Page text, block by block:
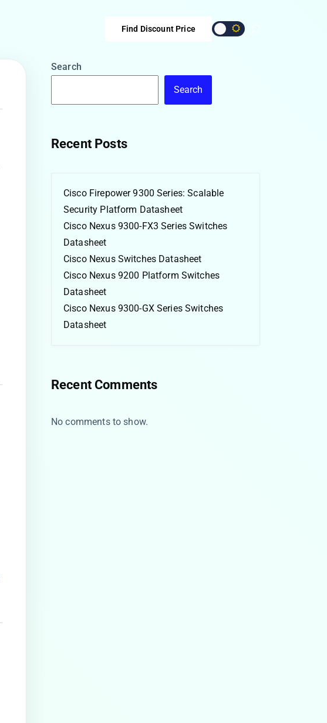
Find Discount Price
Search
Search
Recent Posts
Cisco Firepower 9300 Series: Scalable
Security Platform Datasheet
Cisco Nexus 9300-FX3 Series Switches
Datasheet
Cisco Nexus Switches Datasheet
Cisco Nexus 9200 Platform Switches
Datasheet
Cisco Nexus 9300-GX Series Switches
Datasheet
Recent Comments
No comments to show.